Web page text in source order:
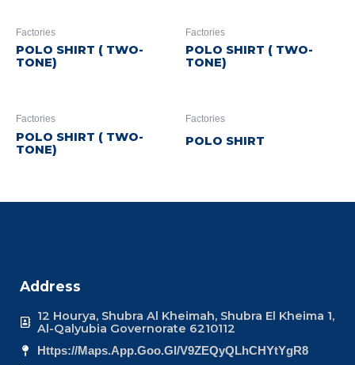
Factories
POLO SHIRT ( TWO-
TONE)
Factories
POLO SHIRT ( TWO-
TONE)
Factories
POLO SHIRT ( TWO-
TONE)
Factories
POLO SHIRT
Address
12 Hourya, Shubra Al Kheimah, Shubra El Kheima 1,
Al-Qalyubia Governorate 6210112
Https://maps.app.goo.gl/v9ZEQyQLhCHYtYgR8